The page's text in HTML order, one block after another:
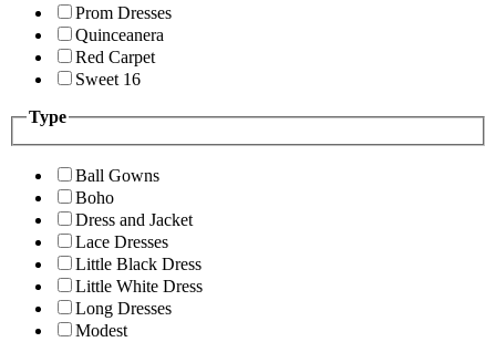
Prom Dresses
Quinceanera
Red Carpet
Sweet 16
Type
Ball Gowns
Boho
Dress and Jacket
Lace Dresses
Little Black Dress
Little White Dress
Long Dresses
Modest